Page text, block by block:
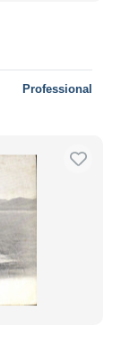
Professional